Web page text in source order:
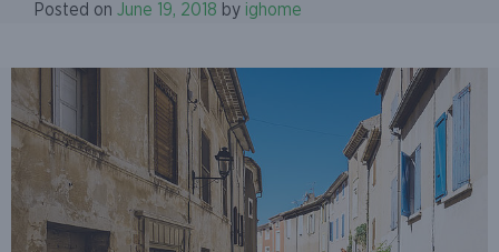
Posted on June 19, 2018 by ighome